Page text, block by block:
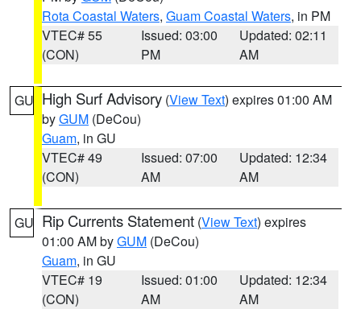
Rota Coastal Waters, Guam Coastal Waters, in PM
VTEC# 55
(CON)
Issued: 03:00
PM
Updated: 02:11
AM
GU High Surf Advisory (View Text) expires 01:00 AM
byGUM (DeCou)
Guam, in GU
VTEC# 49
(CON)
Issued: 07:00
AM
Updated: 12:34
AM
GU Rip Currents Statement (View Text) expires
01:00 AM byGUM (DeCou)
Guam, in GU
VTEC# 19
(CON)
Issued: 01:00
AM
Updated: 12:34
AM